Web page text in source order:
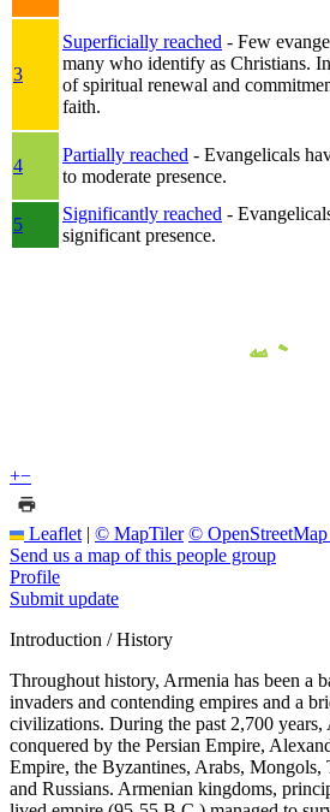
3
Superficially reached - Few
many who identify as Christians.
of spiritual renewal and
faith.
4
Partially reached - Evangelicals
to moderate presence.
5
Significantly reached -
significant presence.
+−
Leaflet | © MapTiler ©
Send us a map of this people group
Profile
Submit update
Introduction / History
Throughout history, Armenia has been a
invaders and contending empires and a
civilizations. During the past 2,700 years,
conquered by the Persian Empire,
Empire, the Byzantines, Arabs, Mongols,
and Russians. Armenian kingdoms,